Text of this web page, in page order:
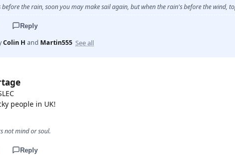
before the rain, soon you may make sail again, but when the rain's before the wind,
Reply
Colin H and Martin555 See all
people in UK!
not mind or soul.
Reply